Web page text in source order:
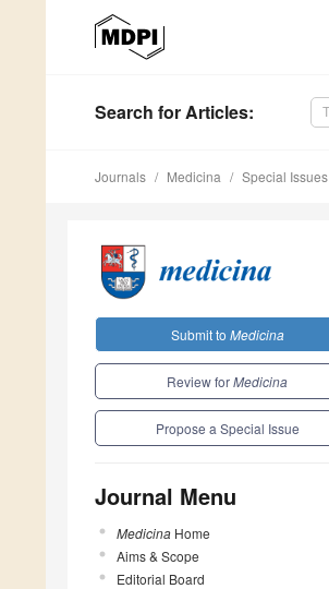
Search for Articles:
Journals Medicina Special Issues
Submit to Medicina
Review forMedicina
Propose a Special Issue
Journal Menu
Medicina Home
Aims & Scope
Editorial Board